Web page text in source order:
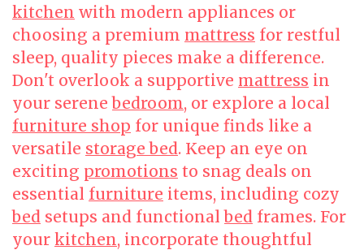
kitchen with modern appliances or
choosing a premium mattress for restful
sleep, quality pieces make a difference.
Don't overlook a supportive mattress in
your serenebedroom, or explore a local
furniture shop for unique finds like a
versatile storage bed. Keep an eye on
exciting promotions to snag deals on
essential furniture items, including cozy
bed setups and functionalbed frames. For
your kitchen, incorporate thoughtful